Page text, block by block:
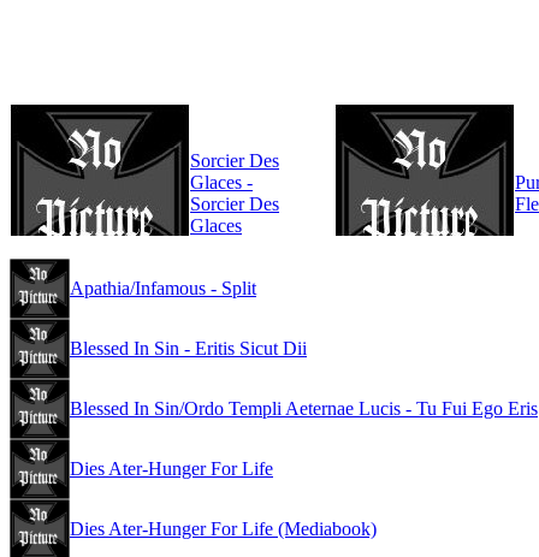
Sorcier Des
Glaces -
Sorcier Des
Glaces
Apathia/Infamous - Split
Blessed In Sin - Eritis Sicut Dii
Blessed In Sin/Ordo Templi Aeternae Lucis - Tu Fui Ego Eris
Dies Ater-Hunger For Life
Dies Ater-Hunger For Life (Mediabook)